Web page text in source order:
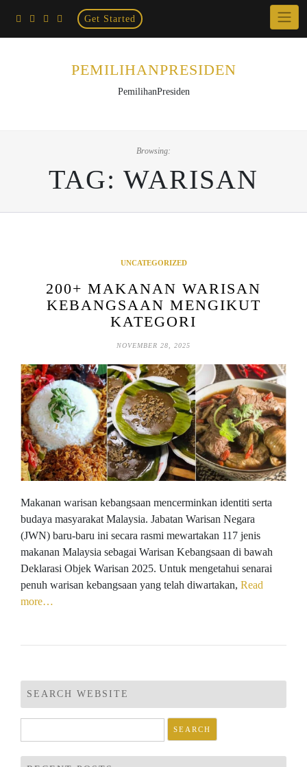
content
Get Started
PEMILIHANPRESIDEN
PemilihanPresiden
Browsing:
TAG: WARISAN
UNCATEGORIZED
200+ MAKANAN WARISAN
KEBANGSAAN MENGIKUT
KATEGORI
NOVEMBER 28, 2025
Makanan warisan kebangsaan mencerminkan identiti serta
budaya masyarakat Malaysia. Jabatan Warisan Negara
(JWN) baru-baru ini secara rasmi mewartakan 117 jenis
makanan Malaysia sebagai Warisan Kebangsaan di bawah
Deklarasi Objek Warisan 2025. Untuk mengetahui senarai
penuh warisan kebangsaan yang telah diwartakan, Read
more…
SEARCH WEBSITE
for:
×